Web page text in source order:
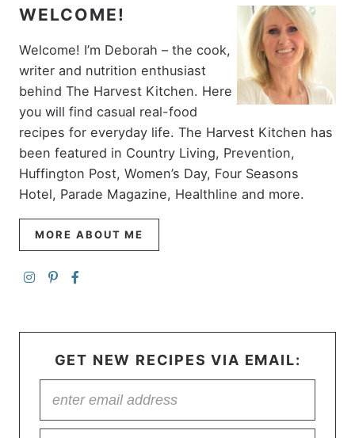
WELCOME!
Welcome! I’m Deborah – the cook,
writer and nutrition enthusiast
behind The Harvest Kitchen. Here
you will find casual real-food
recipes for everyday life. The Harvest Kitchen has
been featured in Country Living, Prevention,
Huffington Post, Women’s Day, Four Seasons
Hotel, Parade Magazine, Healthline and more.
MORE ABOUT ME
GET NEW RECIPES VIA EMAIL: